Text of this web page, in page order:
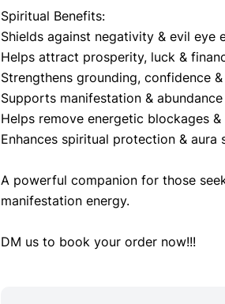
Spiritual Benefits:
Shields against negativity & evil eye
Helps attract prosperity, luck &
Strengthens grounding, confidence
Supports manifestation &
Helps remove energetic blockages
Enhances spiritual protection & aura
A powerful companion for those
manifestation energy.
DM us to book your order now!!!